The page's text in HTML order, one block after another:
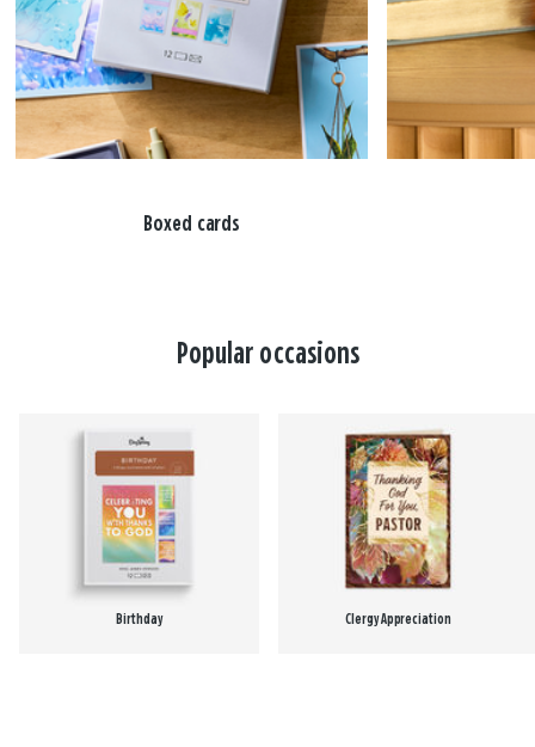
Boxed cards
Popular occasions
Birthday Clergy Appreciation